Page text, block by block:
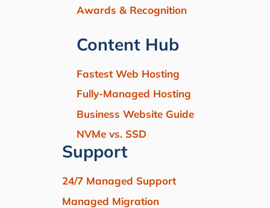
Awards & Recognition
Content Hub
Fastest Web Hosting
Fully-Managed Hosting
Business Website Guide
NVMe vs. SSD
Support
24/7 Managed Support
Managed Migration